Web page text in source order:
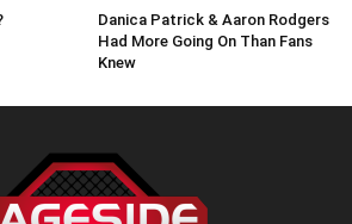
Danica Patrick & Aaron Rodgers
Had More Going On Than Fans
Knew